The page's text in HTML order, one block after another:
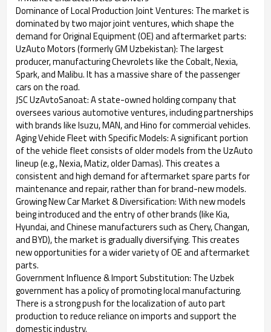
Dominance of Local Production Joint Ventures: The market is
dominated by two major joint ventures, which shape the
demand for Original Equipment (OE) and aftermarket parts:
UzAuto Motors (formerly GM Uzbekistan): The largest
producer, manufacturing Chevrolets like the Cobalt, Nexia,
Spark, and Malibu. It has a massive share of the passenger
cars on the road.
JSC UzAvtoSanoat: A state-owned holding company that
oversees various automotive ventures, including partnerships
with brands like Isuzu, MAN, and Hino for commercial vehicles.
Aging Vehicle Fleet with Specific Models: A significant portion
of the vehicle fleet consists of older models from the UzAuto
lineup (e.g., Nexia, Matiz, older Damas). This creates a
consistent and high demand for aftermarket spare parts for
maintenance and repair, rather than for brand-new models.
Growing New Car Market & Diversification: With new models
being introduced and the entry of other brands (like Kia,
Hyundai, and Chinese manufacturers such as Chery, Changan,
and BYD), the market is gradually diversifying. This creates
new opportunities for a wider variety of OE and aftermarket
parts.
Government Influence & Import Substitution: The Uzbek
government has a policy of promoting local manufacturing.
There is a strong push for the localization of auto part
production to reduce reliance on imports and support the
domestic industry.